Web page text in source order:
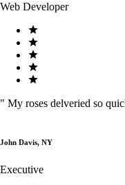
Web Developer
" My roses delveried so
John Davis, NY
Executive